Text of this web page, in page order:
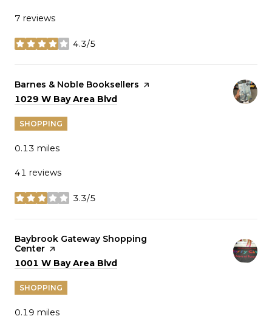
7 reviews
4.3/5
stars
Visit the
Barnes & Noble Booksellers page on Yelp
Search
1029 W Bay Area Blvd
SHOPPING
0.13 miles
41 reviews
3.3/5
stars
Visit the
Baybrook Gateway Shopping
Center page on Yelp
Search
1001 W Bay Area Blvd
SHOPPING
0.19 miles